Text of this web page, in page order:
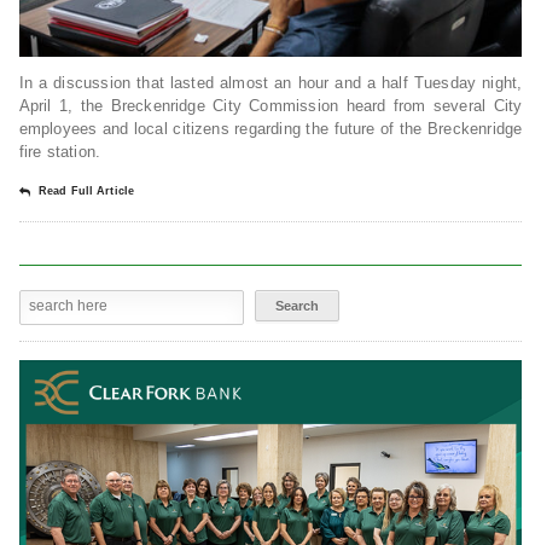
In a discussion that lasted almost an hour and a half Tuesday night,
April 1, the Breckenridge City Commission heard from several City
employees and local citizens regarding the future of the Breckenridge
fire station.
Read Full Article